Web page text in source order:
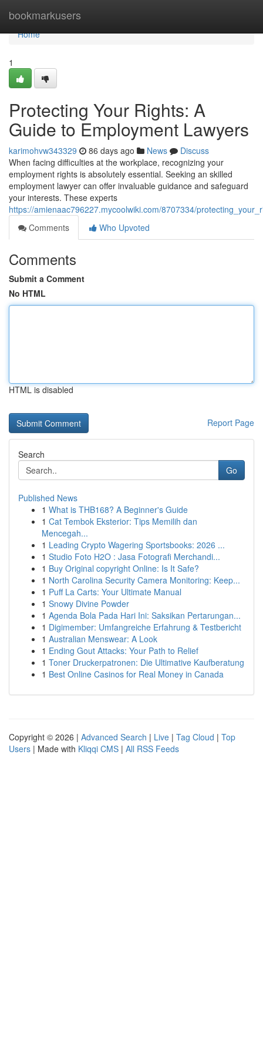
bookmarkusers
Home
Home
1
Protecting Your Rights: A
Guide to Employment Lawyers
karimohvw343329 86 days ago News
Discuss
When facing difficulties at the workplace, recognizing your
employment rights is absolutely essential. Seeking an skilled
employment lawyer can offer invaluable guidance and safeguard
your interests. These experts
https://amienaac796227.mycoolwiki.com/8707334/
Comments
Who Upvoted
Comments
Submit a Comment
No HTML
HTML is disabled
Report Page
Search
Go
Published News
1 What is THB168? A Beginner's Guide
1 Cat Tembok Eksterior: Tips Memilih dan
Mencegah...
1 Leading Crypto Wagering Sportsbooks: 2026 ...
1 Studio Foto H2O : Jasa Fotografi Merchandi...
1 Buy Original copyright Online: Is It Safe?
1 North Carolina Security Camera Monitoring: Keep...
1 Puff La Carts: Your Ultimate Manual
1 Snowy Divine Powder
1 Agenda Bola Pada Hari Ini: Saksikan Pertarungan...
1 Digimember: Umfangreiche Erfahrung & Testbericht
1 Australian Menswear: A Look
1 Ending Gout Attacks: Your Path to Relief
1 Toner Druckerpatronen: Die Ultimative Kaufberatung
1 Best Online Casinos for Real Money in Canada
Copyright © 2026 | Advanced Search | Live | Tag Cloud | Top
Users | Made with Kliqqi CMS | All RSS Feeds